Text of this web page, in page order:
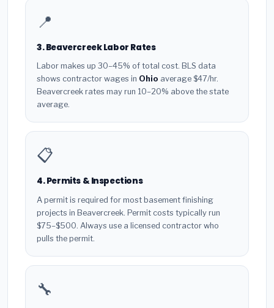
📍
3. Beavercreek Labor Rates
Labor makes up 30–45% of total cost. BLS data
shows contractor wages in Ohio average $47/hr.
Beavercreek rates may run 10–20% above the state
average.
📋
4. Permits & Inspections
A permit is required for most basement finishing
projects in Beavercreek. Permit costs typically run
$75–$500. Always use a licensed contractor who
pulls the permit.
🔧